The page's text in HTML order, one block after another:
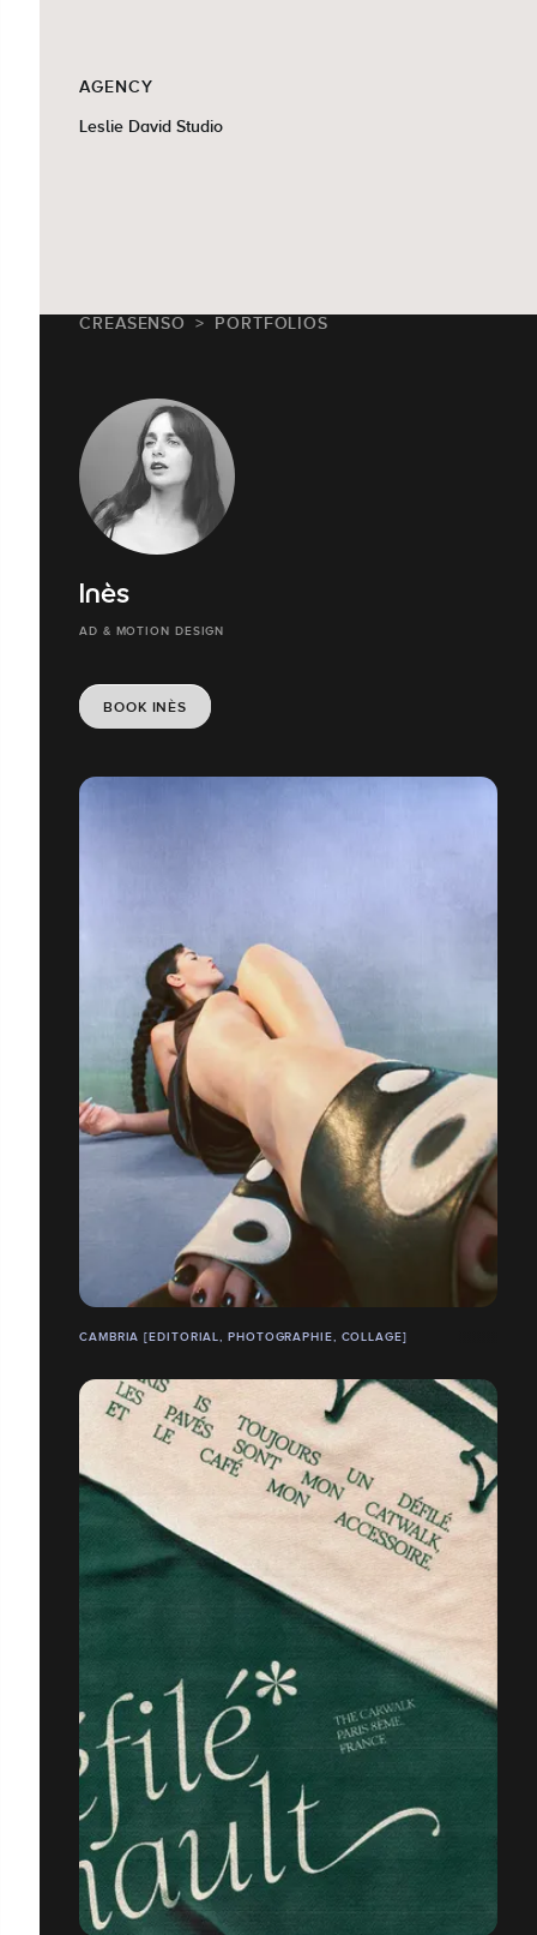
AGENCY
Leslie David Studio
CREASENSO PORTFOLIOS
Inès
AD & MOTION DESIGN
BOOK INÈS
CAMBRIA [EDITORIAL, PHOTOGRAPHIE, COLLAGE]